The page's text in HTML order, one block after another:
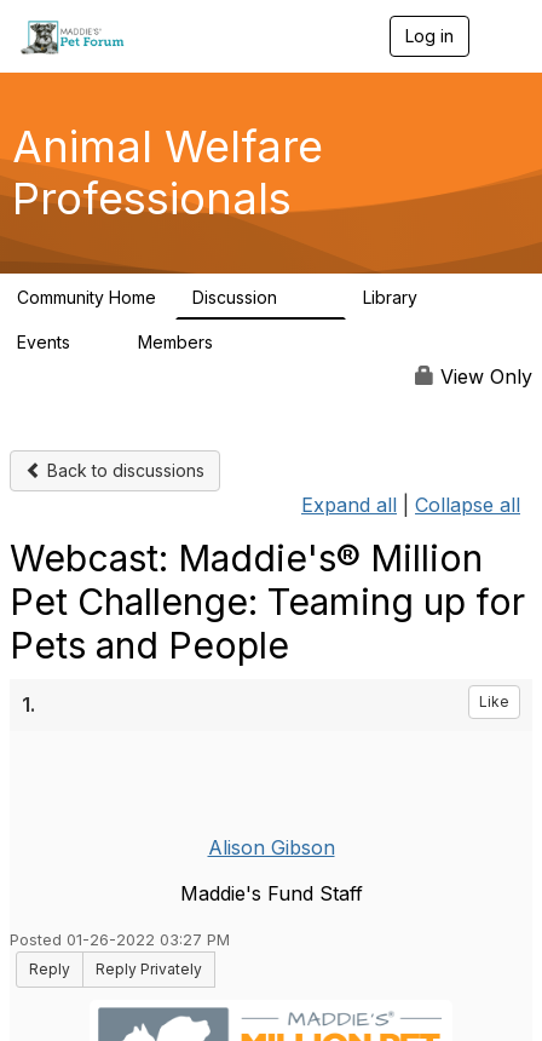
Log in
g
a
Animal Welfare
Professionals
Community Home Discussion Library
Events Members
View Only
Back to discussions
Expand all Collapse all
Webcast: Maddie's® Million
Pet Challenge: Teaming up for
Pets and People
1. Like
Alison Gibson
Maddie's Fund Staff
Posted 01-26-2022 03:27 PM
Reply
Reply Privately